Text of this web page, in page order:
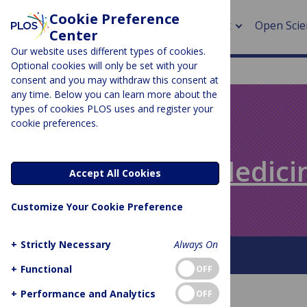
About Open
>
>
>
> DORA
Speaking of
About This Blog
Cookie Preference
Center
Our website uses different types of cookies.
Optional cookies will only be set with your
consent and you may withdraw this consent at
any time. Below you can learn more about the
types of cookies PLOS uses and register your
cookie preferences.
Accept All Cookies
Customize Your Cookie Preference
+ Strictly Necessary
Always On
+ Functional OFF
+ Performance and Analytics OFF